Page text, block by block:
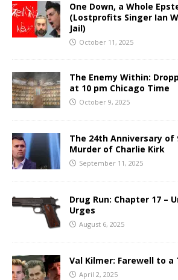
One Down, a Whole
(Lostprofits Singer Ian
Jail)
October 11, 2025
The Enemy Within:
at 10 pm Chicago Time
October 9, 2025
The 24th Anniversary of
Murder of Charlie Kirk
September 11, 2025
Drug Run: Chapter 17 –
Urges
August 6, 2025
Val Kilmer: Farewell to
April 2, 2025